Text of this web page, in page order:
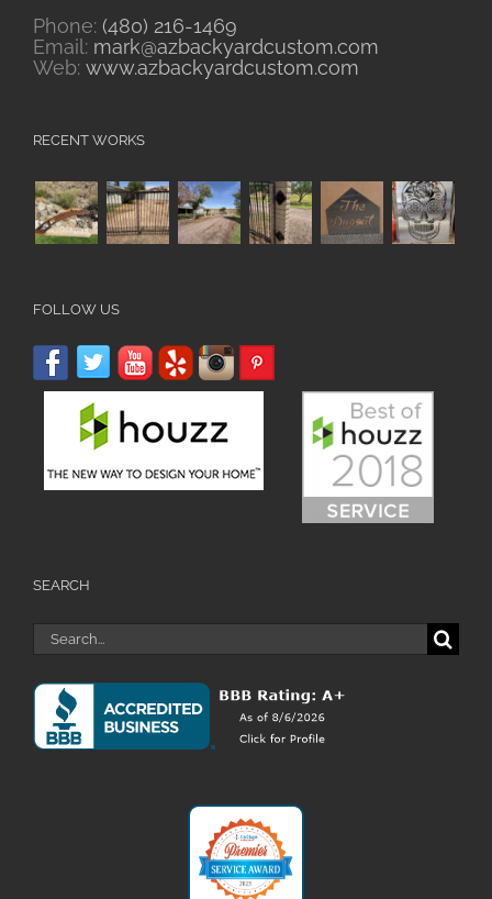
Phone: (480) 216-1469
Email: mark@azbackyardcustom.com
Web: www.azbackyardcustom.com
RECENT WORKS
FOLLOW US
SEARCH
Search
for: